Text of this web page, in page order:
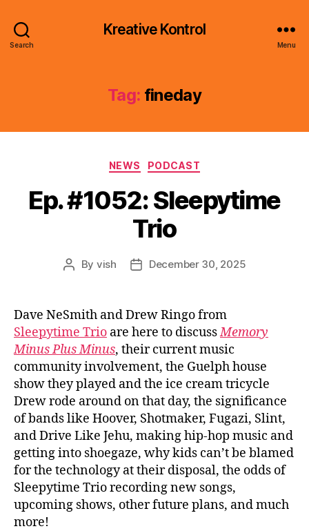
Search
Kreative Kontrol
Menu
Tag: fineday
Categories
NEWS PODCAST
Ep. #1052: Sleepytime
Trio
Post
By vish
PostDecember 30, 2025
Dave NeSmith and Drew Ringo from
Sleepytime Trio are here to discussMemory
Minus Plus Minus, their current music
community involvement, the Guelph house
show they played and the ice cream tricycle
Drew rode around on that day, the significance
of bands like Hoover, Shotmaker, Fugazi, Slint,
and Drive Like Jehu, making hip-hop music and
getting into shoegaze, why kids can’t be blamed
for the technology at their disposal, the odds of
Sleepytime Trio recording new songs,
upcoming shows, other future plans, and much
more!